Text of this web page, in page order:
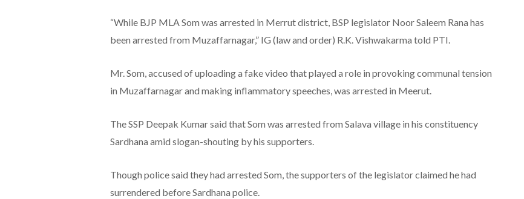
“While BJP MLA Som was arrested in Merrut district, BSP legislator Noor Saleem Rana has
been arrested from Muzaffarnagar,” IG (law and order) R.K. Vishwakarma told PTI.
Mr. Som, accused of uploading a fake video that played a role in provoking communal tension
in Muzaffarnagar and making inflammatory speeches, was arrested in Meerut.
The SSP Deepak Kumar said that Som was arrested from Salava village in his constituency
Sardhana amid slogan-shouting by his supporters.
Though police said they had arrested Som, the supporters of the legislator claimed he had
surrendered before Sardhana police.